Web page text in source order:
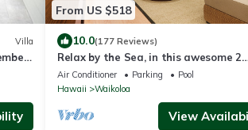
Villa
From US $518
10.0(177 Reviews)
Relax by the Sea, in this awesome 2
bedroom Condo
Air Conditioner Parking
Pool
Hawaii
Waikoloa
View